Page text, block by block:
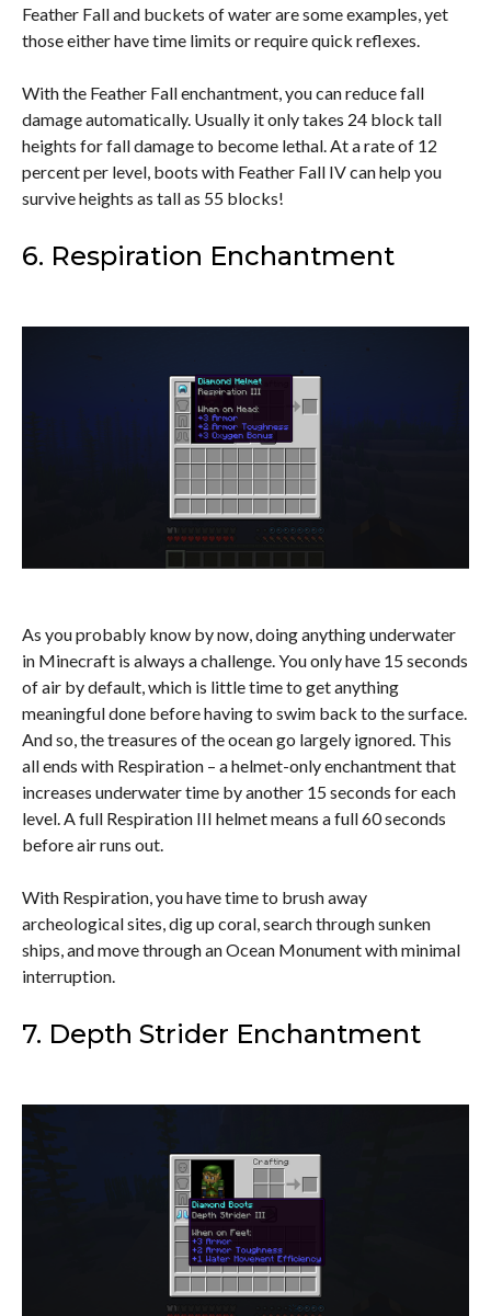
Feather Fall and buckets of water are some examples, yet
those either have time limits or require quick reflexes.
With the Feather Fall enchantment, you can reduce fall
damage automatically. Usually it only takes 24 block tall
heights for fall damage to become lethal. At a rate of 12
percent per level, boots with Feather Fall IV can help you
survive heights as tall as 55 blocks!
6. Respiration Enchantment
As you probably know by now, doing anything underwater
in Minecraft is always a challenge. You only have 15 seconds
of air by default, which is little time to get anything
meaningful done before having to swim back to the surface.
And so, the treasures of the ocean go largely ignored. This
all ends with Respiration – a helmet-only enchantment that
increases underwater time by another 15 seconds for each
level. A full Respiration III helmet means a full 60 seconds
before air runs out.
With Respiration, you have time to brush away
archeological sites, dig up coral, search through sunken
ships, and move through an Ocean Monument with minimal
interruption.
7. Depth Strider Enchantment